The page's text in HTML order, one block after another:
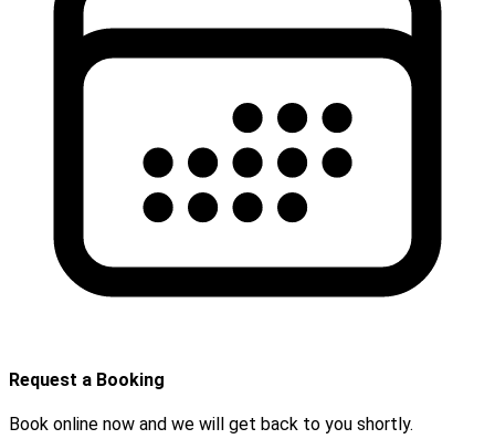
Request a Booking
Book online now and we will get back to you shortly.